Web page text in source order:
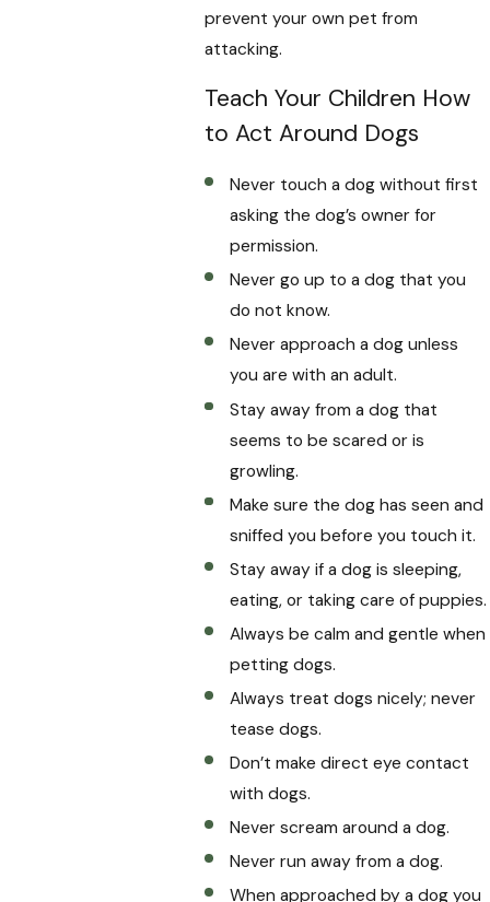
prevent your own pet from
attacking.
Teach Your Children How
to Act Around Dogs
Never touch a dog without first
asking the dog’s owner for
permission.
Never go up to a dog that you
do not know.
Never approach a dog unless
you are with an adult.
Stay away from a dog that
seems to be scared or is
growling.
Make sure the dog has seen and
sniffed you before you touch it.
Stay away if a dog is sleeping,
eating, or taking care of puppies.
Always be calm and gentle when
petting dogs.
Always treat dogs nicely; never
tease dogs.
Don’t make direct eye contact
with dogs.
Never scream around a dog.
Never run away from a dog.
When approached by a dog you